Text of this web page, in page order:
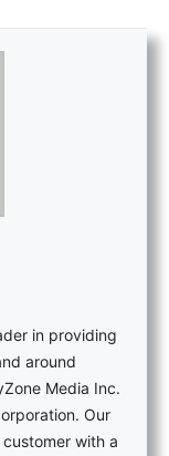
in providing
around
Media Inc.
Our
with a